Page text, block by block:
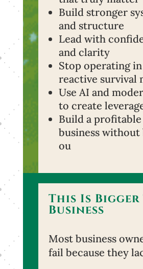
Build stronger
and structure
Lead with
and clarity
Stop operating in
reactive survival
Use AI and
to create
Build a profitable
business
ou
This Is Bigger
Business
Most business
fail because they